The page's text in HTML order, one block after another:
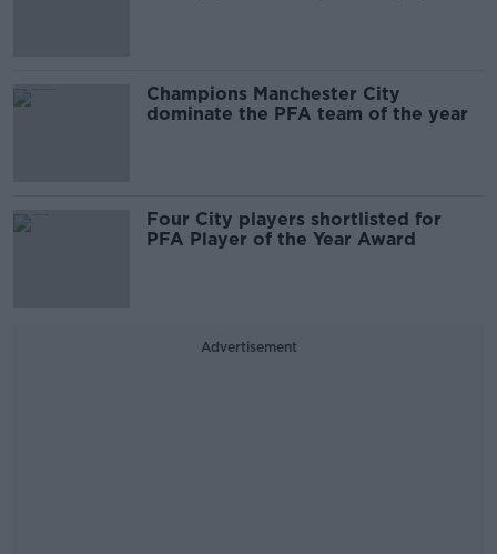
Champions Manchester City
dominate the PFA team of the year
Four City players shortlisted for
PFA Player of the Year Award
Advertisement